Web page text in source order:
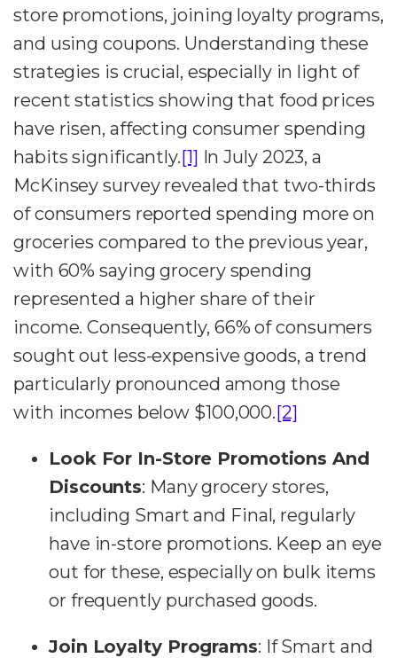
store promotions, joining loyalty programs,
and using coupons. Understanding these
strategies is crucial, especially in light of
recent statistics showing that food prices
have risen, affecting consumer spending
habits significantly.[1] In July 2023, a
McKinsey survey revealed that two-thirds
of consumers reported spending more on
groceries compared to the previous year,
with 60% saying grocery spending
represented a higher share of their
income. Consequently, 66% of consumers
sought out less-expensive goods, a trend
particularly pronounced among those
with incomes below $100,000​.[2]
Look For In-Store Promotions And
Discounts: Many grocery stores,
including Smart and Final, regularly
have in-store promotions. Keep an eye
out for these, especially on bulk items
or frequently purchased goods.
Join Loyalty Programs: If Smart and